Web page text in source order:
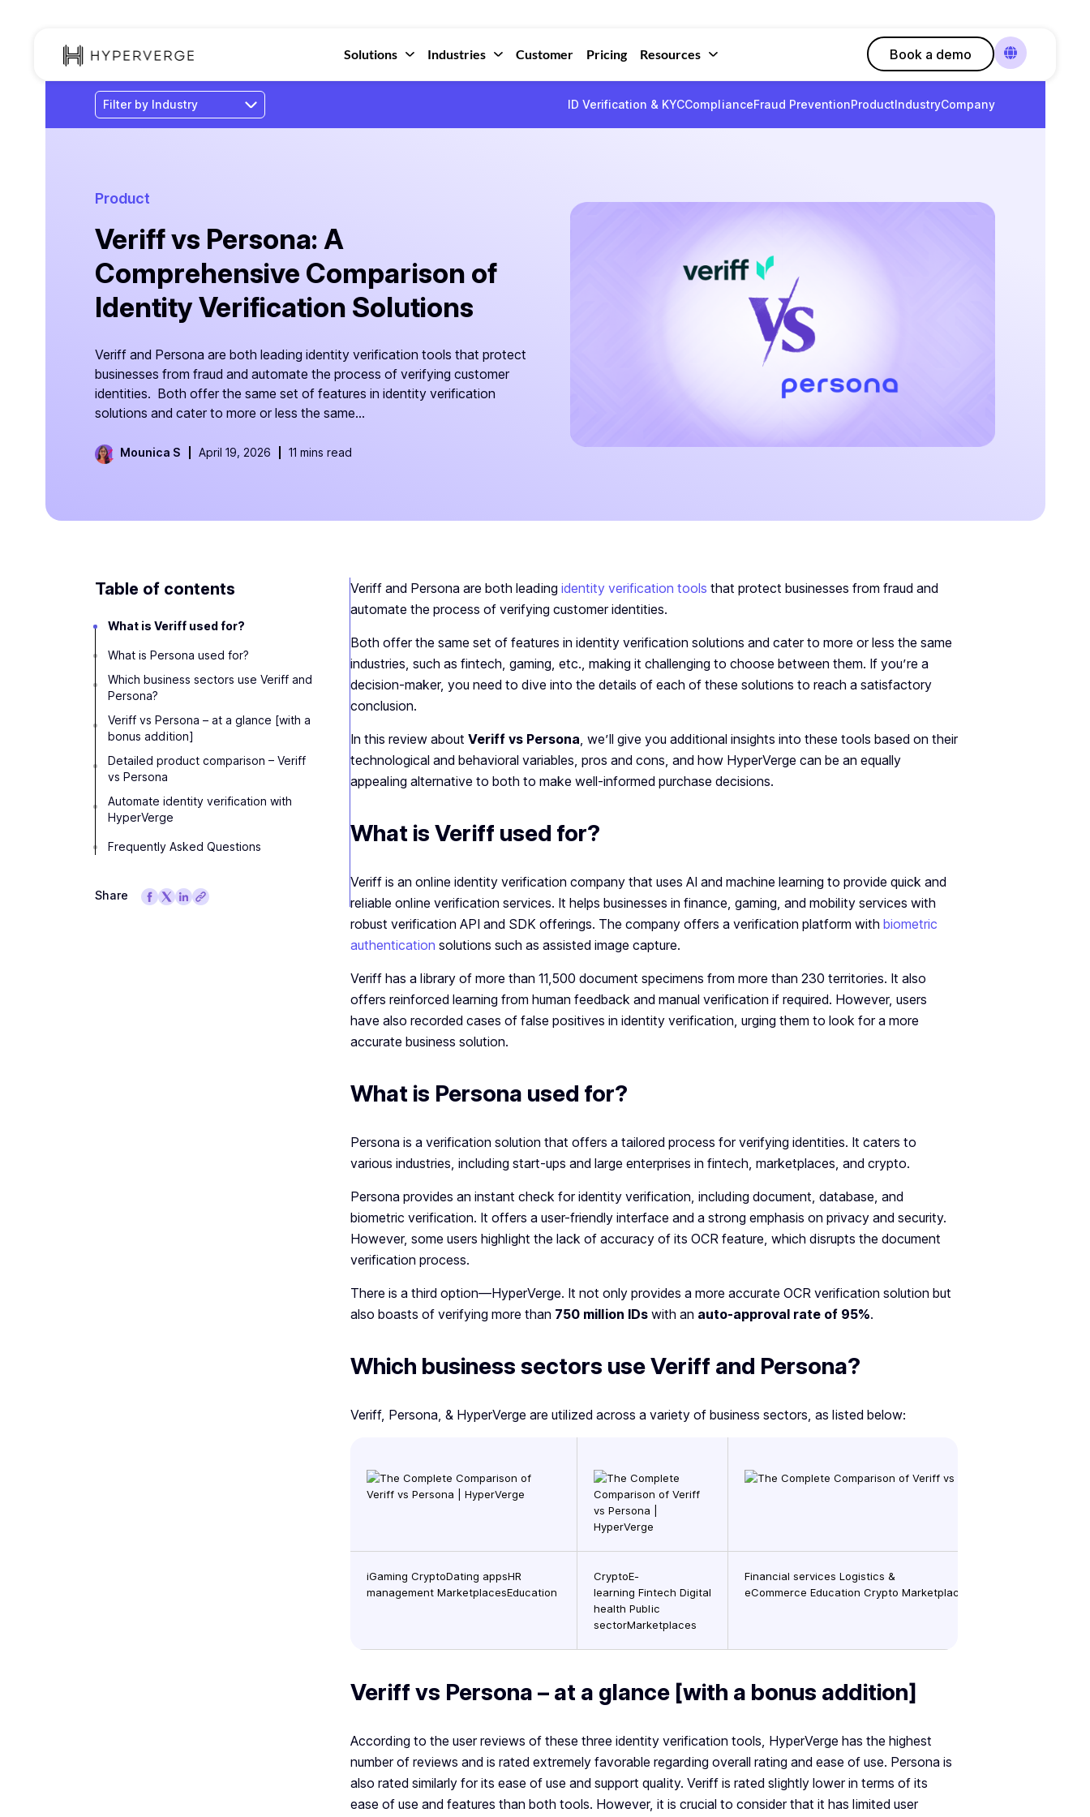
Solutions Industries Customer Pricing Resources Book a demo
ID Verification & KYCComplianceFraud PreventionProductIndustryCompany
Product
Veriff vs Persona: A
Comprehensive Comparison of
Identity Verification Solutions
Veriff and Persona are both leading identity verification tools that protect
businesses from fraud and automate the process of verifying customer
identities. Both offer the same set of features in identity verification
solutions and cater to more or less the same...
Mounica S April 19, 2026 11 mins read
Table of contents
What is Veriff used for?
What is Persona used for?
Which business sectors use Veriff and
Persona?
Veriff vs Persona – at a glance [with a
bonus addition]
Detailed product comparison – Veriff
vs Persona
Automate identity verification with
HyperVerge
Frequently Asked Questions
Share
Veriff and Persona are both leading identity verification tools that protect businesses from fraud and
automate the process of verifying customer identities.
Both offer the same set of features in identity verification solutions and cater to more or less the same
industries, such as fintech, gaming, etc., making it challenging to choose between them. If you’re a
decision-maker, you need to dive into the details of each of these solutions to reach a satisfactory
conclusion.
In this review about Veriff vs Persona, we’ll give you additional insights into these tools based on their
technological and behavioral variables, pros and cons, and how HyperVerge can be an equally
appealing alternative to both to make well-informed purchase decisions.
What is Veriff used for?
Veriff is an online identity verification company that uses AI and machine learning to provide quick and
reliable online verification services. It helps businesses in finance, gaming, and mobility services with
robust verification API and SDK offerings. The company offers a verification platform with biometric
authentication solutions such as assisted image capture.
Veriff has a library of more than 11,500 document specimens from more than 230 territories. It also
offers reinforced learning from human feedback and manual verification if required. However, users
have also recorded cases of false positives in identity verification, urging them to look for a more
accurate business solution.
What is Persona used for?
Persona is a verification solution that offers a tailored process for verifying identities. It caters to
various industries, including start-ups and large enterprises in fintech, marketplaces, and crypto.
Persona provides an instant check for identity verification, including document, database, and
biometric verification. It offers a user-friendly interface and a strong emphasis on privacy and security.
However, some users highlight the lack of accuracy of its OCR feature, which disrupts the document
verification process.
There is a third option—HyperVerge. It not only provides a more accurate OCR verification solution but
also boasts of verifying more than 750 million IDs with an auto-approval rate of 95%.
Which business sectors use Veriff and Persona?
Veriff, Persona, & HyperVerge are utilized across a variety of business sectors, as listed below:
iGaming CryptoDating appsHR
management MarketplacesEducation
CryptoE-
learning Fintech Digital
health Public
sectorMarketplaces
Financial services Logistics &
eCommerce Education Crypto Marketplaces GamingMarketplace
Veriff vs Persona – at a glance [with a bonus addition]
According to the user reviews of these three identity verification tools, HyperVerge has the highest
number of reviews and is rated extremely favorable regarding overall rating and ease of use. Persona is
also rated similarly for its ease of use and support quality. Veriff is rated slightly lower in terms of its
ease of use and features than both tools. However, it is crucial to consider that it has limited user